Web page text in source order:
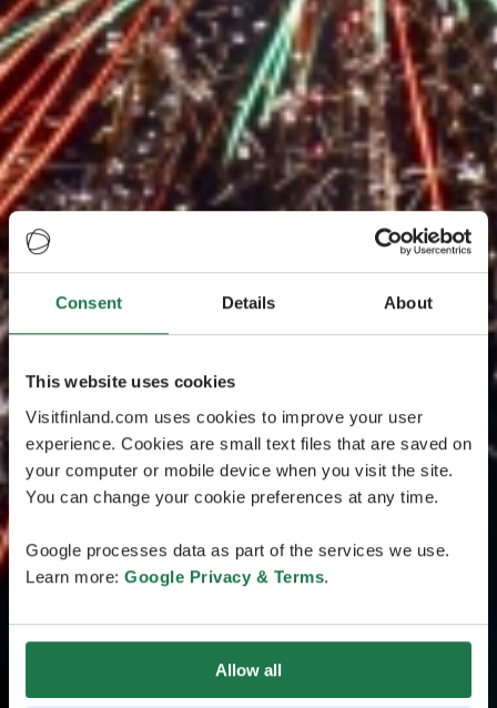
Consent Details About
This website uses cookies
Visitfinland.com uses cookies to improve your user
experience. Cookies are small text files that are saved on
your computer or mobile device when you visit the site.
You can change your cookie preferences at any time.
Google processes data as part of the services we use.
Learn more: Google Privacy & Terms.
Allow all